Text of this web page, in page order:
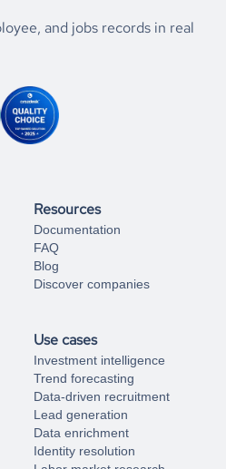
the
Barbados
Real Estate
your preferred results,
and jobs records in real
Resources
Documentation
FAQ
Blog
Discover companies
Use cases
Investment intelligence
Trend forecasting
Data-driven recruitment
Lead generation
Data enrichment
Identity resolution